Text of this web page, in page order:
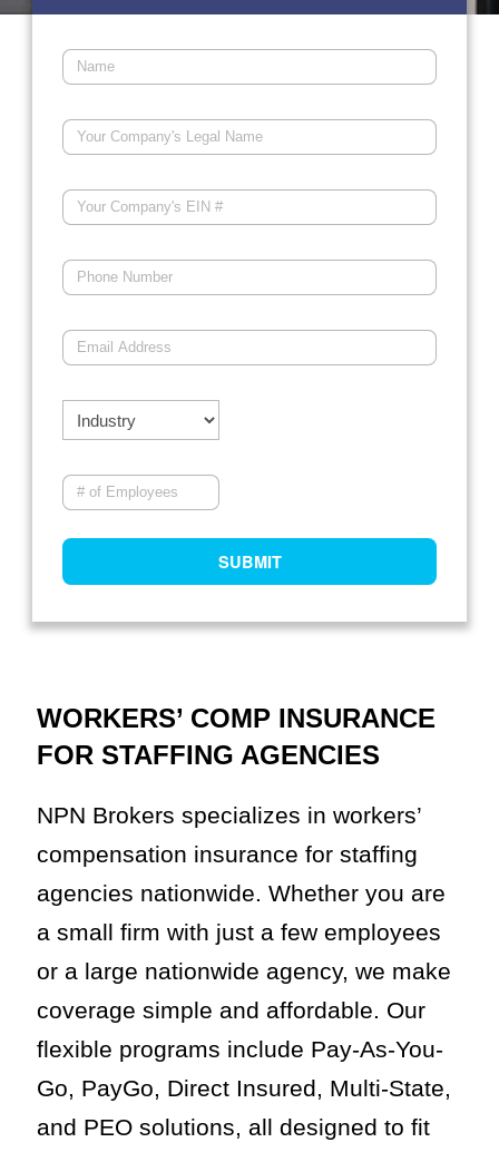
WORKERS’ COMP INSURANCE
FOR STAFFING AGENCIES
NPN Brokers specializes in workers’
compensation insurance for staffing
agencies nationwide. Whether you are
a small firm with just a few employees
or a large nationwide agency, we make
coverage simple and affordable. Our
flexible programs include Pay-As-You-
Go, PayGo, Direct Insured, Multi-State,
and PEO solutions, all designed to fit